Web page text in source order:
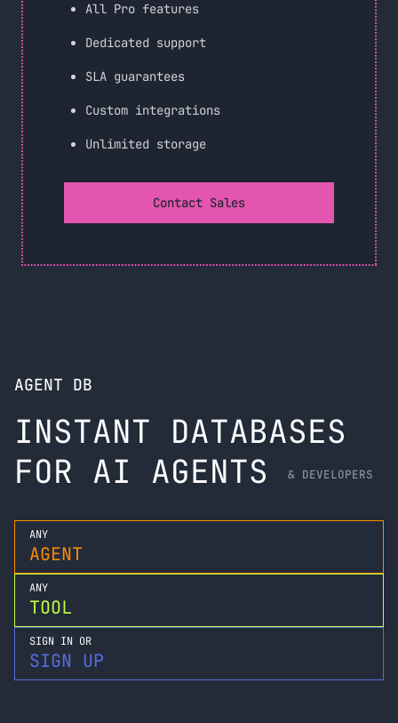
All Pro features
Dedicated support
SLA guarantees
Custom integrations
Unlimited storage
Contact Sales
AGENT DB
INSTANT DATABASES
FOR AI AGENTS
& DEVELOPERS
ANY
AGENT
ANY
TOOL
SIGN IN OR
SIGN UP